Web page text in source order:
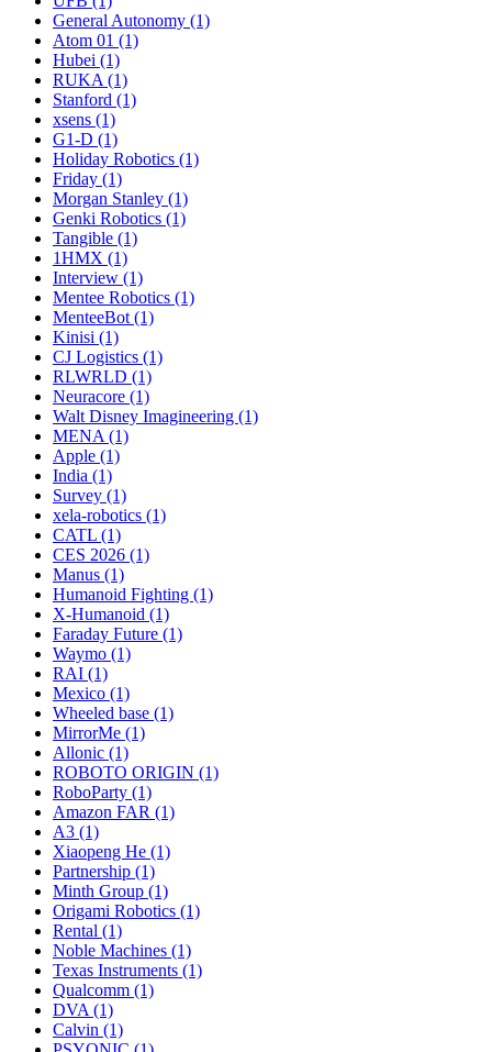
General Autonomy (1)
Atom 01 (1)
Hubei (1)
RUKA (1)
Stanford (1)
xsens (1)
G1-D (1)
Holiday Robotics (1)
Friday (1)
Morgan Stanley (1)
Genki Robotics (1)
Tangible (1)
1HMX (1)
Interview (1)
Mentee Robotics (1)
MenteeBot (1)
Kinisi (1)
CJ Logistics (1)
RLWRLD (1)
Neuracore (1)
Walt Disney Imagineering (1)
MENA (1)
Apple (1)
India (1)
Survey (1)
xela-robotics (1)
CATL (1)
CES 2026 (1)
Manus (1)
Humanoid Fighting (1)
X-Humanoid (1)
Faraday Future (1)
Waymo (1)
RAI (1)
Mexico (1)
Wheeled base (1)
MirrorMe (1)
Allonic (1)
ROBOTO ORIGIN (1)
RoboParty (1)
Amazon FAR (1)
A3 (1)
Xiaopeng He (1)
Partnership (1)
Minth Group (1)
Origami Robotics (1)
Rental (1)
Noble Machines (1)
Texas Instruments (1)
Qualcomm (1)
DVA (1)
Calvin (1)